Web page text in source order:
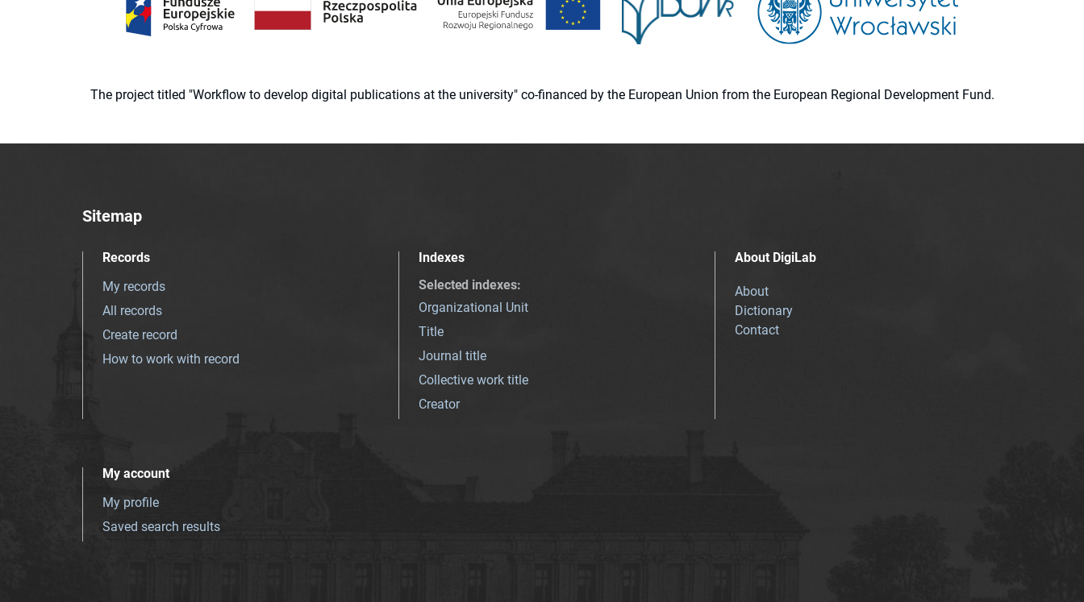
The project titled "Workflow to develop digital publications at the university" co-financed by the European Union from the European Regional Development Fund.
Sitemap
Records
My records
All records
Create record
How to work with record
Indexes
Selected indexes:
Organizational Unit
Title
Journal title
Collective work title
Creator
About DigiLab
About
Dictionary
Contact
My account
My profile
Saved search results